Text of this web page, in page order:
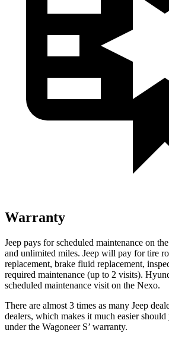
Warranty
Jeep pays for scheduled maintenance on
and unlimited miles. Jeep will pay for tire
replacement, brake fluid replacement,
required maintenance (up to 2 visits).
scheduled maintenance visit on the Nexo.
There are almost 3 times as many Jeep
dealers, which makes it much easier
under the Wagoneer S’ warranty.